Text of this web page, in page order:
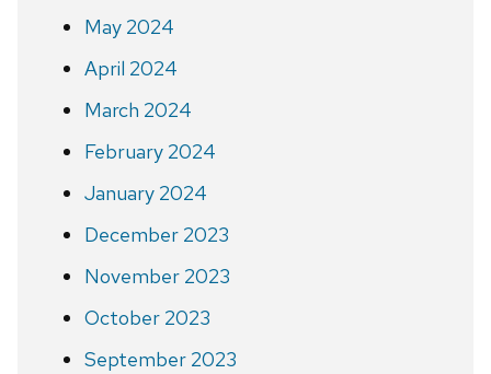
May 2024
April 2024
March 2024
February 2024
January 2024
December 2023
November 2023
October 2023
September 2023